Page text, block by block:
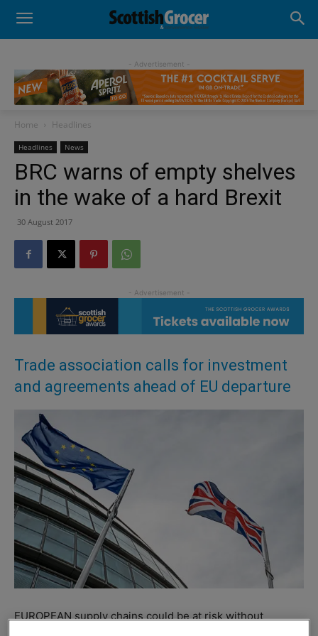
- Advertisement -
Home Headlines
Headlines News
BRC warns of empty shelves
in the wake of a hard Brexit
30 August 2017
Trade association calls for investment
and agreements ahead of EU departure
EUROPEAN supply chains could be at risk without